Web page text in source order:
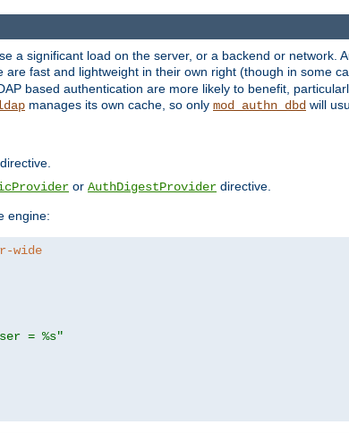
a significant load on the server, or a backend or network.
are fast and lightweight in their own right (though in some
based authentication are more likely to benefit,
manages its own cache, so only mod_authn_dbd will
directive.
or AuthDigestProvider directive.
engine:
wide
= %s"